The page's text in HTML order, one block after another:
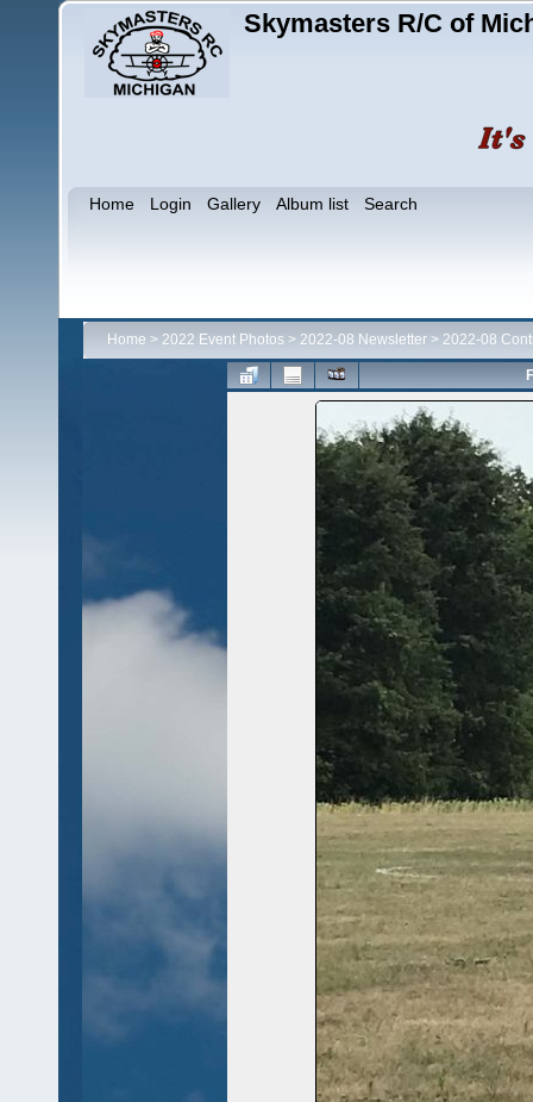
Skymasters R/C of
Home Login Gallery Album list Search
Home > 2022 Event Photos > 2022-08 Newsletter > 2022-08